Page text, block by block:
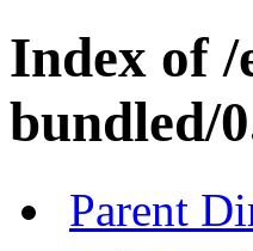
Index of
bundled/
Parent